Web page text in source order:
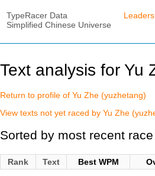
TypeRacer Data
Simplified Chinese Universe
Leaders
Text analysis for Yu
Return to profile of Yu Zhe (yuzhetang)
View texts not yet raced by Yu Zhe
Sorted by most recent race
Rank Text Best WPM